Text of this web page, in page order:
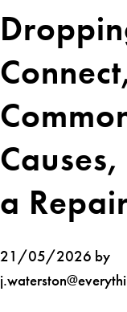
a
21/05/2026 by